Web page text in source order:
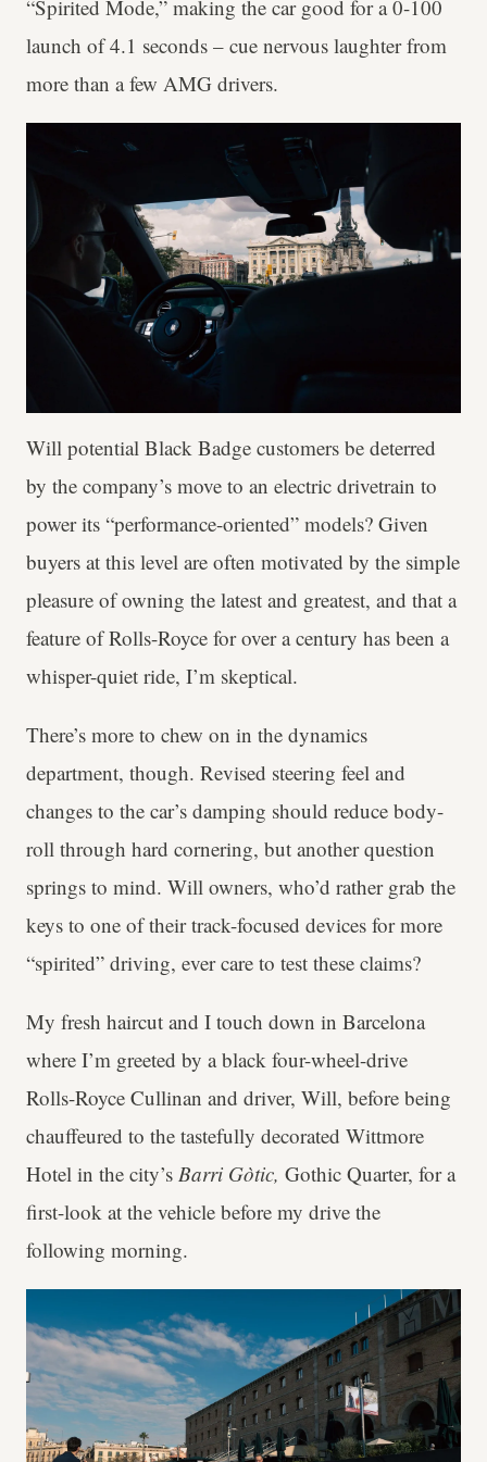
“Spirited Mode,” making the car good for a 0-100
launch of 4.1 seconds – cue nervous laughter from
more than a few AMG drivers.
Will potential Black Badge customers be deterred
by the company’s move to an electric drivetrain to
power its “performance-oriented” models? Given
buyers at this level are often motivated by the simple
pleasure of owning the latest and greatest, and that a
feature of Rolls-Royce for over a century has been a
whisper-quiet ride, I’m skeptical.
There’s more to chew on in the dynamics
department, though. Revised steering feel and
changes to the car’s damping should reduce body-
roll through hard cornering, but another question
springs to mind. Will owners, who’d rather grab the
keys to one of their track-focused devices for more
“spirited” driving, ever care to test these claims?
My fresh haircut and I touch down in Barcelona
where I’m greeted by a black four-wheel-drive
Rolls-Royce Cullinan and driver, Will, before being
chauffeured to the tastefully decorated Wittmore
Hotel in the city’s Barri Gòtic, Gothic Quarter, for a
first-look at the vehicle before my drive the
following morning.